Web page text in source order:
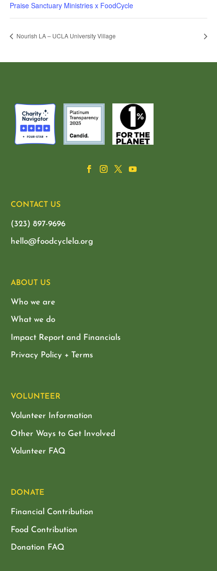
Praise Sanctuary Ministries x FoodCycle
Nourish LA – UCLA University Village
CONTACT US
(323) 897-9696
hello@foodcyclela.org
ABOUT US
Who we are
What we do
Impact Report and Financials
Privacy Policy + Terms
VOLUNTEER
Volunteer Information
Other Ways to Get Involved
Volunteer FAQ
DONATE
Financial Contribution
Food Contribution
Donation FAQ